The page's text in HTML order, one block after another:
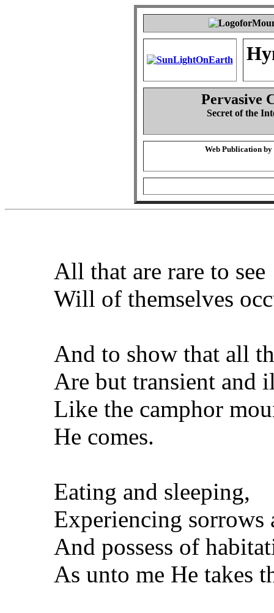
Pervasive
Secret of the
Web Publication by
All that are rare to see
Will of themselves
And to show that all
Are but transient and
Like the camphor
He comes.
Eating and sleeping,
Experiencing sorrows
And possess of
As unto me He takes